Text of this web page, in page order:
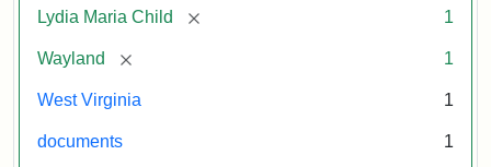
Lydia Maria Child [remove] 1
Wayland [remove] 1
West Virginia 1
documents 1